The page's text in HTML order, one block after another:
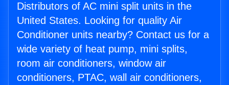
Distributors of AC mini split units in the
United States. Looking for quality Air
Conditioner units nearby? Contact us for a
wide variety of heat pump, mini splits,
room air conditioners, window air
conditioners, PTAC, wall air conditioners,